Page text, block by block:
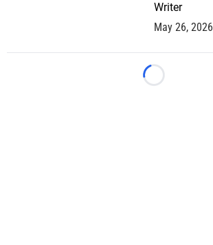
Writer
May 26, 2026
Loading...